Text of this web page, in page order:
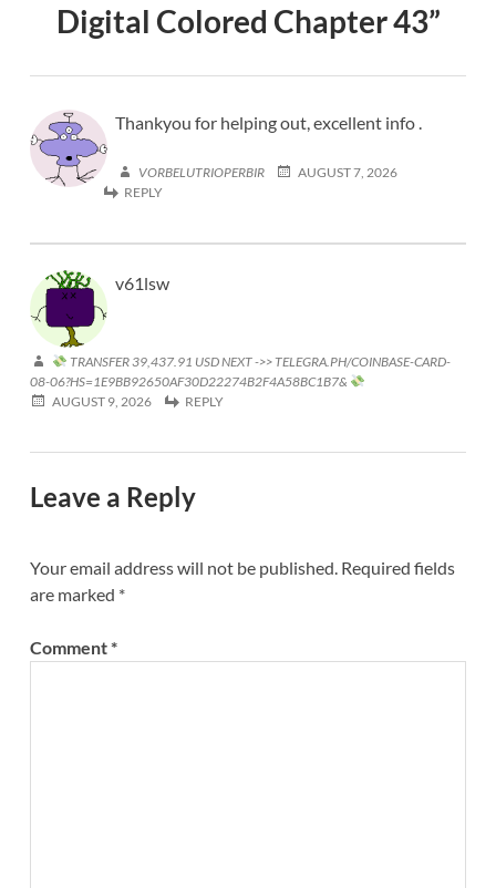
Digital Colored Chapter 43”
Thankyou for helping out, excellent info .
VORBELUTRIOPERBIR
AUGUST 7, 2026
REPLY
v61lsw
TRANSFER 39,437.91 USD NEXT ->> TELEGRA.PH/COINBASE-CARD-
08-06?HS=1E9BB92650AF30D22274B2F4A58BC1B7&
AUGUST 9, 2026
REPLY
Leave a Reply
Your email address will not be published. Required fields
are marked *
Comment*